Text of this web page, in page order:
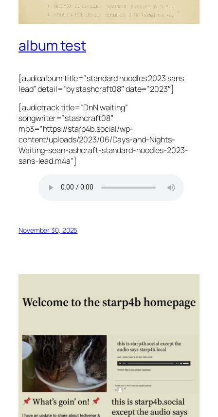
album test
[audioalbum title=”standard noodles 2023 sans
lead” detail=”by stashcraft08″ date=”2023″]
[audiotrack title=”DnN waiting”
songwriter=”stashcraft08″
mp3=”https://starp4b.social/wp-
content/uploads/2023/06/Days-and-Nights-
Waiting-sean-ashcraft-standard-noodles-2023-
sans-lead.m4a”]
November 30, 2025